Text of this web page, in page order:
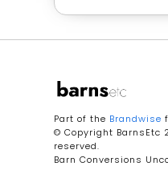
Part of the Brandwise
© Copyright
reserved.
Barn Conversions